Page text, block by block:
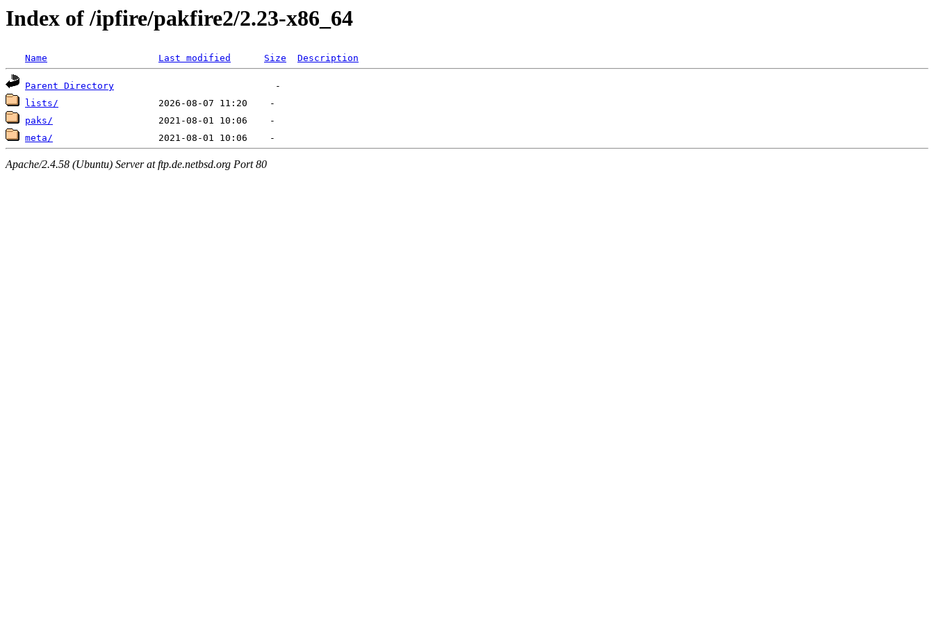
Index of /ipfire/pakfire2/2.23-x86_64
Name Last modified Size Description
Parent Directory
lists/
paks/
meta/
Apache/2.4.58 (Ubuntu) Server at ftp.de.netbsd.org Port 80